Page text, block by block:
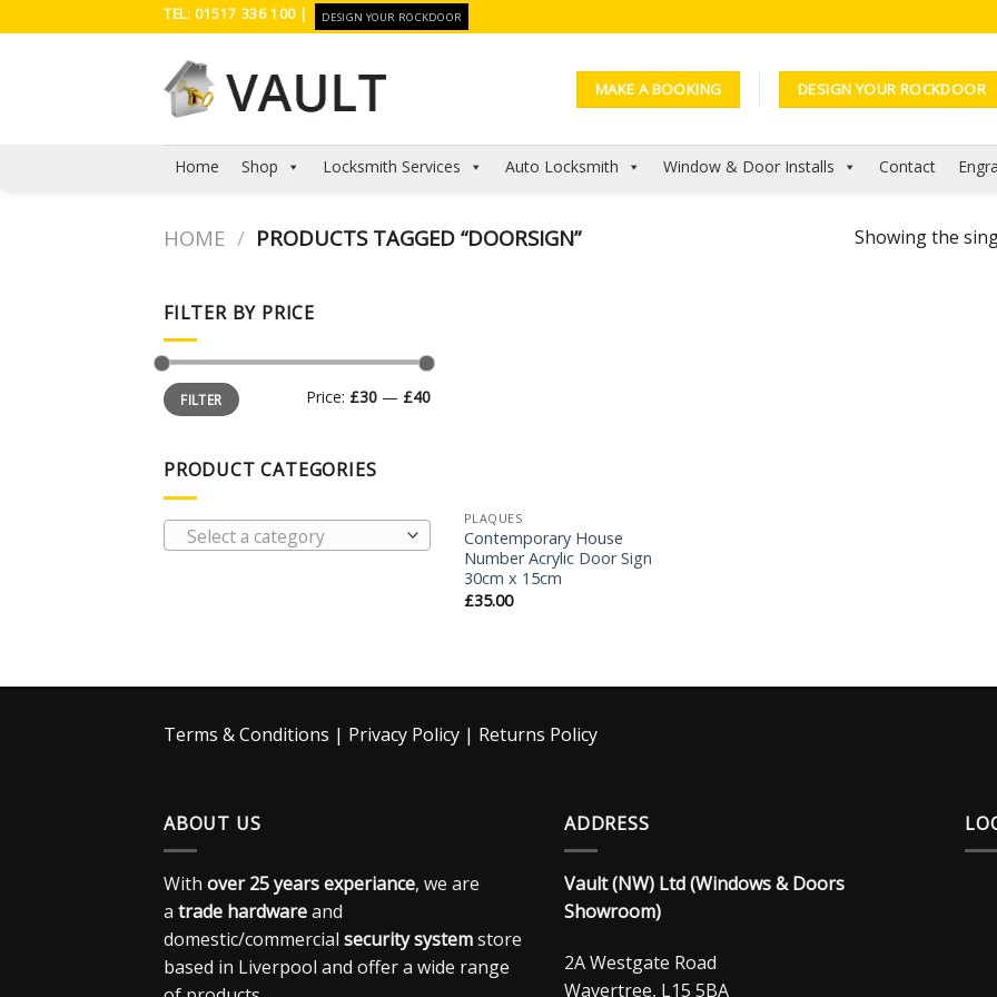
to
TEL: 01517 336 100 | DESIGN YOUR ROCKDOOR
MAKE A BOOKING DESIGN YOUR ROCKDOOR
Home Shop Locksmith Services Auto Locksmith Window & Door Installs Contact
HOME / PRODUCTS TAGGED “DOORSIGN” Showing the
FILTER BY PRICE
Min
price
Max
priceFILTER Price: £30 — £40
PRODUCT CATEGORIES
Select a category
PLAQUES
Contemporary House
Number Acrylic Door Sign
30cm x 15cm
£35.00
Terms & Conditions | Privacy Policy | Returns Policy
ABOUT US
With over 25 years experiance, we are
a trade hardwareand
domestic/commercial security systemstore
based in Liverpool and offer a wide range
ADDRESS
Vault (NW) Ltd (Windows & Doors
Showroom)
2A Westgate Road
Wavertree, L15 5BA